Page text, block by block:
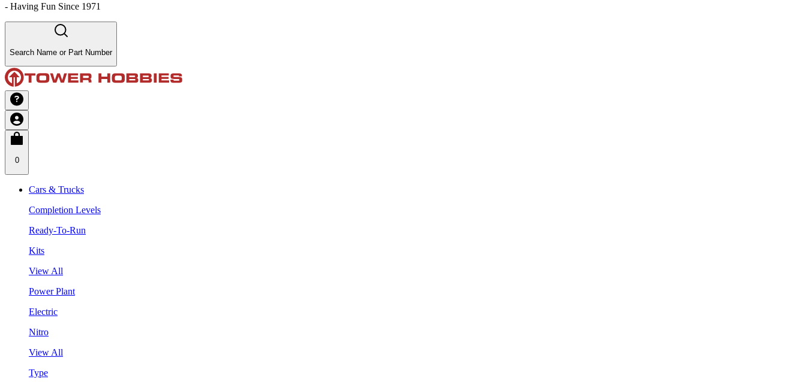
- Having Fun Since 1971
Search Name or Part Number
0
Cars & Trucks
Completion Levels
Ready-To-Run
Kits
View All
Power Plant
Electric
Nitro
View All
Type